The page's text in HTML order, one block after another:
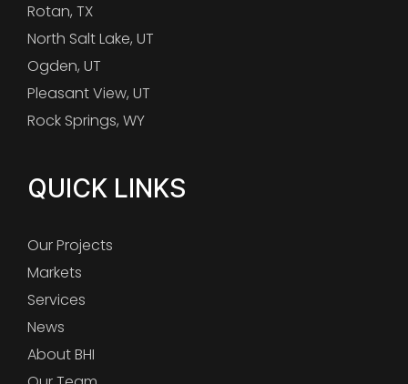
Rotan, TX
North Salt Lake, UT
Ogden, UT
Pleasant View, UT
Rock Springs, WY
QUICK LINKS
Our Projects
Markets
Services
News
About BHI